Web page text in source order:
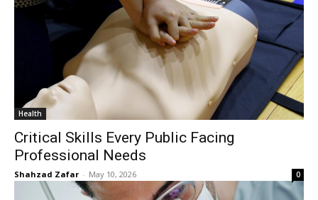
Health
Critical Skills Every Public Facing
Professional Needs
Shahzad Zafar - May 10, 2026 0